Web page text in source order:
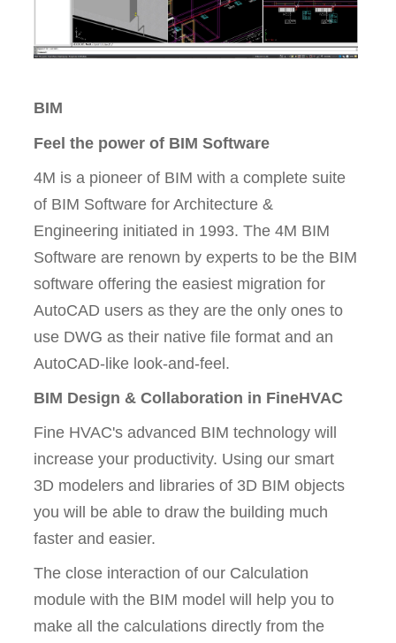
BIM
Feel the power of BIM Software
4M is a pioneer of BIM with a complete suite
of BIM Software for Architecture &
Engineering initiated in 1993. The 4M BIM
Software are renown by experts to be the BIM
software offering the easiest migration for
AutoCAD users as they are the only ones to
use DWG as their native file format and an
AutoCAD-like look-and-feel.
BIM Design & Collaboration in FineHVAC
Fine HVAC's advanced BIM technology will
increase your productivity. Using our smart
3D modelers and libraries of 3D BIM objects
you will be able to draw the building much
faster and easier.
The close interaction of our Calculation
module with the BIM model will help you to
make all the calculations directly from the